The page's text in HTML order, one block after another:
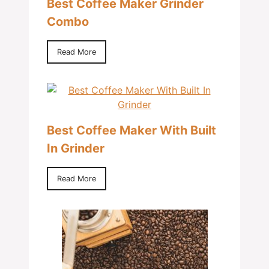
Best Coffee Maker Grinder
Combo
Read More
Best Coffee Maker With Built
In Grinder
Read More